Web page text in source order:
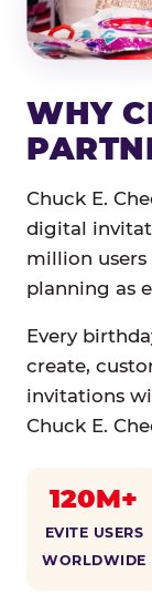
WHY
Chuck E.
digital
million
planning as
Every
create,
invitations
Chuck E.
120M+
EVITE USERS
WORLDWIDE